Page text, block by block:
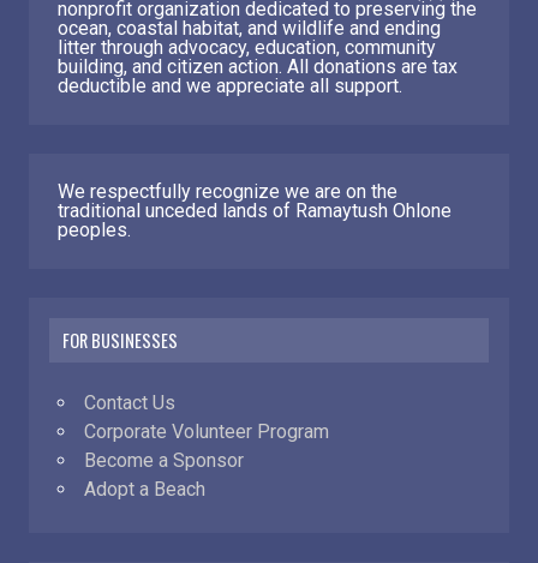
nonprofit organization dedicated to preserving the
ocean, coastal habitat, and wildlife and ending
litter through advocacy, education, community
building, and citizen action. All donations are tax
deductible and we appreciate all support.
We respectfully recognize we are on the
traditional unceded lands of Ramaytush Ohlone
peoples.
FOR BUSINESSES
Contact Us
Corporate Volunteer Program
Become a Sponsor
Adopt a Beach